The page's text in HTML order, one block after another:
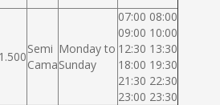
Semi
Cama
Monday to
Sunday
07:00 08:00
09:00 10:00
12:30 13:30
18:00 19:30
21:30 22:30
23:00 23:30